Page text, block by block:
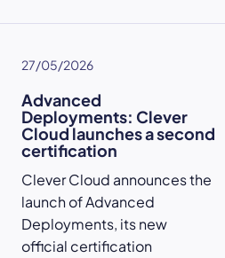
27/05/2026
Advanced
Deployments: Clever
Cloud launches a second
certification
Clever Cloud announces the
launch of Advanced
Deployments, its new
official certification